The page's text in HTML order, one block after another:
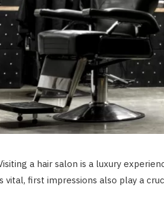
a hair salon is a luxury
vital, first impressions also play a